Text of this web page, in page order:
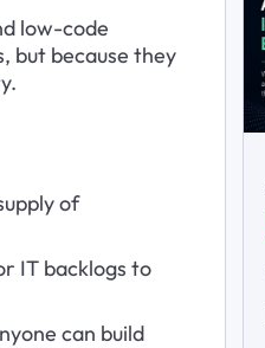
low-code
but because they
of
IT backlogs to
can build